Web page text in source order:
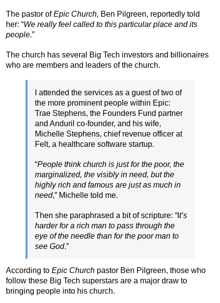
The pastor ofEpic Church, Ben Pilgreen, reportedly told
her: “We really feel called to this particular place and its
people.”
The church has several Big Tech investors and billionaires
who are members and leaders of the church.
I attended the services as a guest of two of
the more prominent people within Epic:
Trae Stephens, the Founders Fund partner
and Anduril co-founder, and his wife,
Michelle Stephens, chief revenue officer at
Felt, a healthcare software startup.
“People think church is just for the poor, the
marginalized, the visibly in need, but the
highly rich and famous are just as much in
need,” Michelle told me.
Then she paraphrased a bit of scripture: “I t’s
harder for a rich man to pass through the
eye of the needle than for the poor man to
see God.”
According to Epic Church pastor Ben Pilgreen, those who
follow these Big Tech superstars are a major draw to
bringing people into his church.